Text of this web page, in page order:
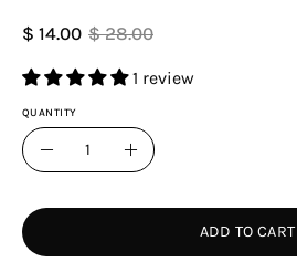
$ 14.00 $ 28.00
1 review
QUANTITY
Quantity
Decrease
Increase
ADD TO CART